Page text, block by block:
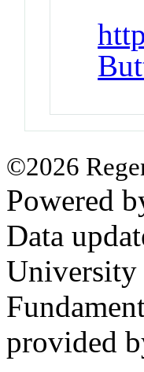
©2026
Powered
Data
University
provided